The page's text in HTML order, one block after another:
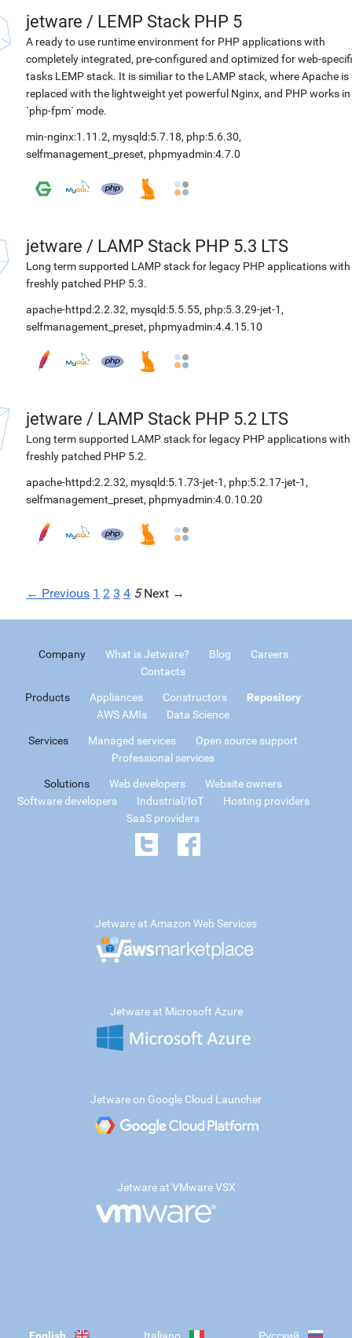
jetware / LEMP Stack PHP 5
A ready to use runtime environment for PHP applications with
completely integrated, pre-configured and optimized for web-
tasks LEMP stack. It is similiar to the LAMP stack, where Apache is
replaced with the lightweight yet powerful Nginx, and PHP works in
`php-fpm` mode.
min-nginx:1.11.2, mysqld:5.7.18, php:5.6.30,
selfmanagement_preset, phpmyadmin:4.7.0
jetware / LAMP Stack PHP 5.3 LTS
Long term supported LAMP stack for legacy PHP applications with
freshly patched PHP 5.3.
apache-httpd:2.2.32, mysqld:5.5.55, php:5.3.29-jet-1 ,
selfmanagement_preset, phpmyadmin:4.4.15.10
jetware / LAMP Stack PHP 5.2 LTS
Long term supported LAMP stack for legacy PHP applications with
freshly patched PHP 5.2.
apache-httpd:2.2.32, mysqld:5.1.73-jet-1 , php:5.2.17-jet-1 ,
selfmanagement_preset, phpmyadmin:4.0.10.20
← Previous 1 2 3 4 5 Next →
Company What is Jetware? Blog
Careers
Contacts
Products Appliances Constructors
Repository
AWS AMIs
Data Science
Services Managed services
Open source support
Professional services
Solutions Web developers
Website owners
Software developers
Industrial/IoT
Hosting providers
SaaS providers
Jetware at Amazon Web Services
Jetware at Microsoft Azure
Jetware on Google Cloud Launcher
Jetware at VMware VSX